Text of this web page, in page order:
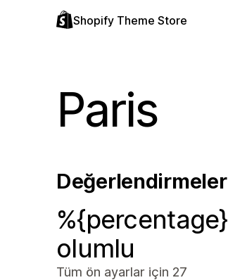
Shopify Theme Store
Paris
Değerlendirmeler
%{percentage}
olumlu
Tüm ön ayarlar için 27